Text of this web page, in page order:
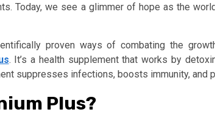
Today, we see a glimmer of hope as the
proven ways of combating the
. It’s a health supplement that works by
suppresses infections, boosts immunity, and
Plus?